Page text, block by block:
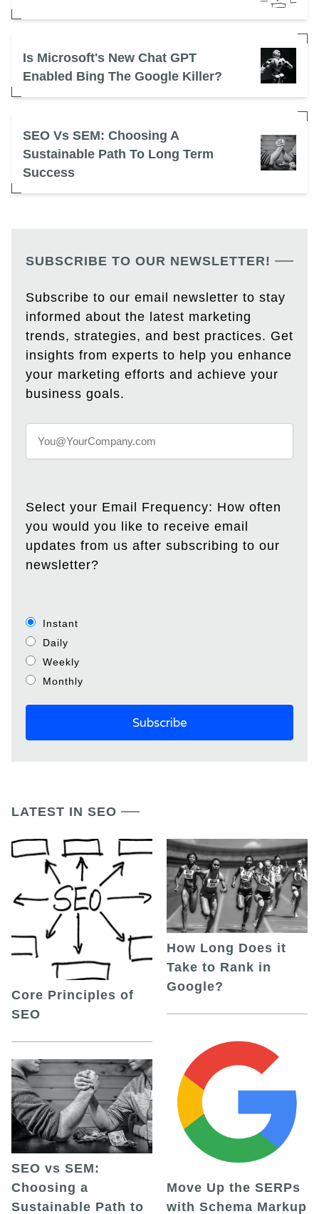
Is Microsoft's New Chat GPT
Enabled Bing The Google Killer?
SEO Vs SEM: Choosing A
Sustainable Path To Long Term
Success
SUBSCRIBE TO OUR NEWSLETTER!
Subscribe to our email newsletter to stay
informed about the latest marketing
trends, strategies, and best practices. Get
insights from experts to help you enhance
your marketing efforts and achieve your
business goals.
Select your Email Frequency: How often
you would you like to receive email
updates from us after subscribing to our
newsletter?
Instant
Daily
Weekly
Monthly
LATEST IN SEO
Core Principles of
SEO
SEO vs SEM:
Choosing a
Sustainable Path to
How Long Does it
Take to Rank in
Google?
Move Up the SERPs
with Schema Markup